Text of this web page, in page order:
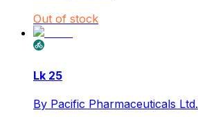
Out of stock
Lk 25
By Pacific Pharmaceuticals Ltd.